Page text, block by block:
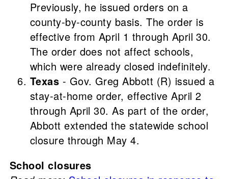
Previously, he issued orders on a
county-by-county basis. The order is
effective from April 1 through April 30.
The order does not affect schools,
which were already closed indefinitely.
Texas - Gov. Greg Abbott (R) issued a
stay-at-home order, effective April 2
through April 30. As part of the order,
Abbott extended the statewide school
closure through May 4.
School closures